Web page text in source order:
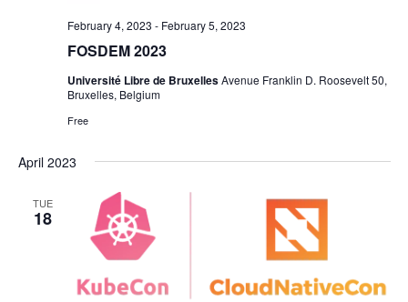
FOSDEM 2023
February 4, 2023 - February 5, 2023
Université Libre de BruxellesAvenue Franklin D. Roosevelt 50,
Bruxelles, Belgium
Free
April 2023
TUE
18